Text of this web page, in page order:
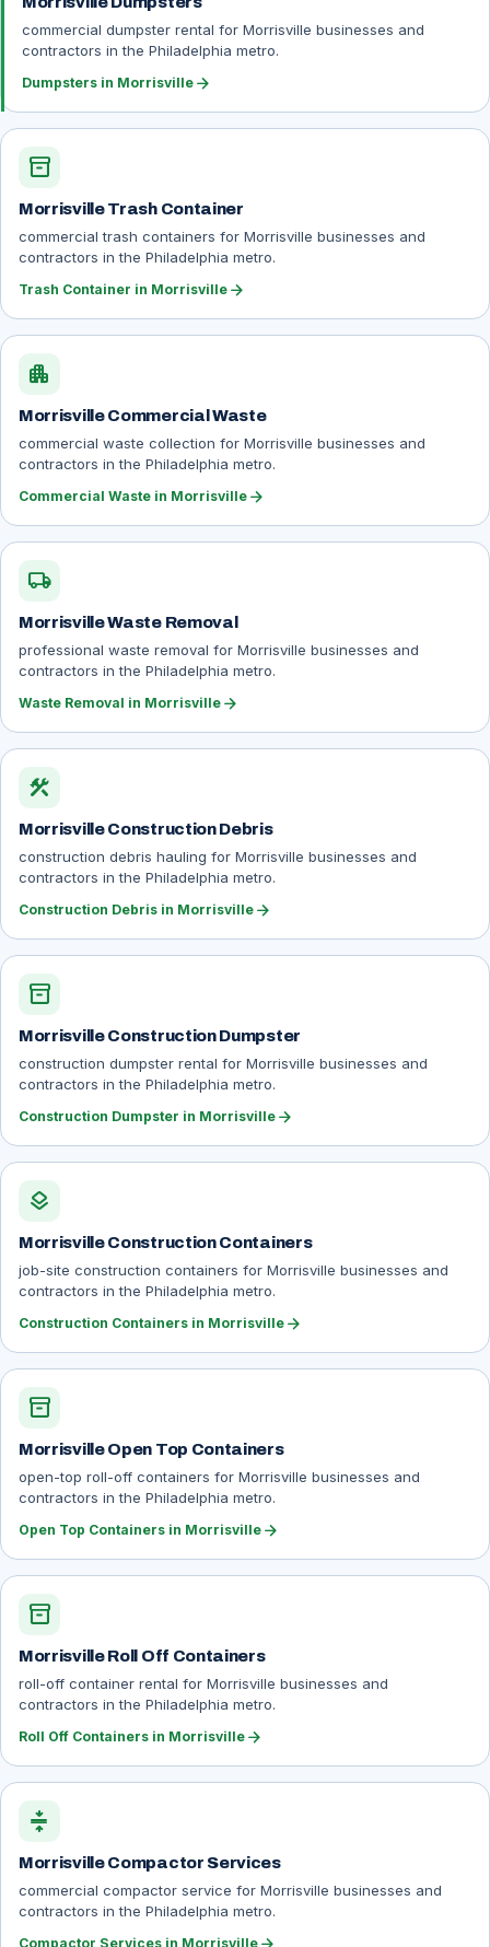
commercial dumpster rental for Morrisville businesses and
contractors in the Philadelphia metro.
Dumpsters in Morrisville arrow_forward
inventory_2
Morrisville Trash Container
commercial trash containers for Morrisville businesses and
contractors in the Philadelphia metro.
Trash Container in Morrisville arrow_forward
apartment
Morrisville Commercial Waste
commercial waste collection for Morrisville businesses and
contractors in the Philadelphia metro.
Commercial Waste in Morrisville arrow_forward
local_shipping
Morrisville Waste Removal
professional waste removal for Morrisville businesses and
contractors in the Philadelphia metro.
Waste Removal in Morrisville arrow_forward
construction
Morrisville Construction Debris
construction debris hauling for Morrisville businesses and
contractors in the Philadelphia metro.
Construction Debris in Morrisville arrow_forward
inventory_2
Morrisville Construction Dumpster
construction dumpster rental for Morrisville businesses and
contractors in the Philadelphia metro.
Construction Dumpster in Morrisville arrow_forward
layers
Morrisville Construction Containers
job-site construction containers for Morrisville businesses and
contractors in the Philadelphia metro.
Construction Containers in Morrisville arrow_forward
inventory_2
Morrisville Open Top Containers
open-top roll-off containers for Morrisville businesses and
contractors in the Philadelphia metro.
Open Top Containers in Morrisville arrow_forward
inventory_2
Morrisville Roll Off Containers
roll-off container rental for Morrisville businesses and
contractors in the Philadelphia metro.
Roll Off Containers in Morrisville arrow_forward
compress
Morrisville Compactor Services
commercial compactor service for Morrisville businesses and
contractors in the Philadelphia metro.
Compactor Services in Morrisville